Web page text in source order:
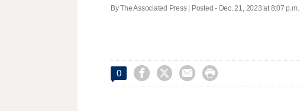
By The Associated Press | Posted - Dec. 21, 2023 at 8:07 p.m.
0    